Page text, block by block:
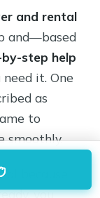
and rental
and—based
step help
it. One
as
to
smoothly.
because
you